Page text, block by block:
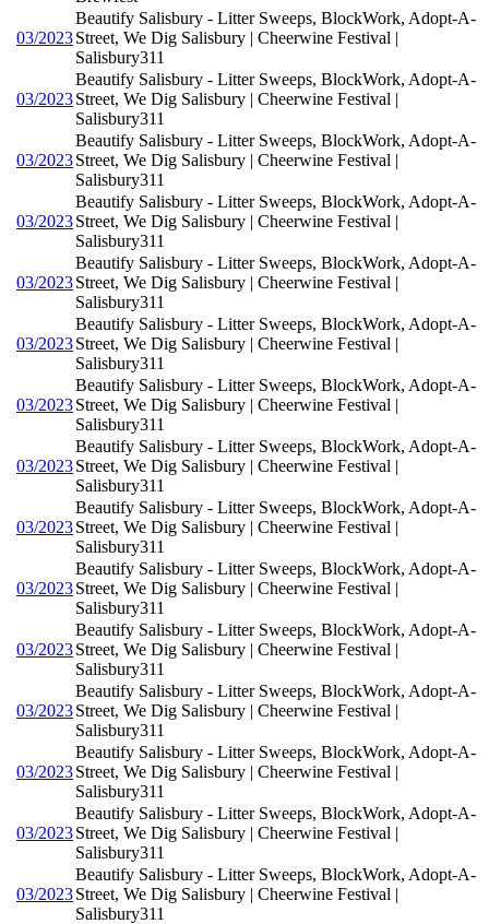
03/2023
Beautify Salisbury - Litter Sweeps, BlockWork, Adopt-A-
Street, We Dig Salisbury | Cheerwine Festival |
Salisbury311
03/2023
Beautify Salisbury - Litter Sweeps, BlockWork, Adopt-A-
Street, We Dig Salisbury | Cheerwine Festival |
Salisbury311
03/2023
Beautify Salisbury - Litter Sweeps, BlockWork, Adopt-A-
Street, We Dig Salisbury | Cheerwine Festival |
Salisbury311
03/2023
Beautify Salisbury - Litter Sweeps, BlockWork, Adopt-A-
Street, We Dig Salisbury | Cheerwine Festival |
Salisbury311
03/2023
Beautify Salisbury - Litter Sweeps, BlockWork, Adopt-A-
Street, We Dig Salisbury | Cheerwine Festival |
Salisbury311
03/2023
Beautify Salisbury - Litter Sweeps, BlockWork, Adopt-A-
Street, We Dig Salisbury | Cheerwine Festival |
Salisbury311
03/2023
Beautify Salisbury - Litter Sweeps, BlockWork, Adopt-A-
Street, We Dig Salisbury | Cheerwine Festival |
Salisbury311
03/2023
Beautify Salisbury - Litter Sweeps, BlockWork, Adopt-A-
Street, We Dig Salisbury | Cheerwine Festival |
Salisbury311
03/2023
Beautify Salisbury - Litter Sweeps, BlockWork, Adopt-A-
Street, We Dig Salisbury | Cheerwine Festival |
Salisbury311
03/2023
Beautify Salisbury - Litter Sweeps, BlockWork, Adopt-A-
Street, We Dig Salisbury | Cheerwine Festival |
Salisbury311
03/2023
Beautify Salisbury - Litter Sweeps, BlockWork, Adopt-A-
Street, We Dig Salisbury | Cheerwine Festival |
Salisbury311
03/2023
Beautify Salisbury - Litter Sweeps, BlockWork, Adopt-A-
Street, We Dig Salisbury | Cheerwine Festival |
Salisbury311
03/2023
Beautify Salisbury - Litter Sweeps, BlockWork, Adopt-A-
Street, We Dig Salisbury | Cheerwine Festival |
Salisbury311
03/2023
Beautify Salisbury - Litter Sweeps, BlockWork, Adopt-A-
Street, We Dig Salisbury | Cheerwine Festival |
Salisbury311
03/2023
Beautify Salisbury - Litter Sweeps, BlockWork, Adopt-A-
Street, We Dig Salisbury | Cheerwine Festival |
Salisbury311